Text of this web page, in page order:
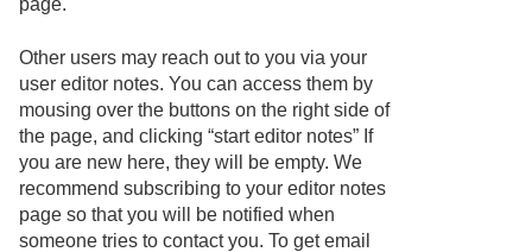
page.
Other users may reach out to you via your
user editor notes. You can access them by
mousing over the buttons on the right side of
the page, and clicking “start editor notes” If
you are new here, they will be empty. We
recommend subscribing to your editor notes
page so that you will be notified when
someone tries to contact you. To get email